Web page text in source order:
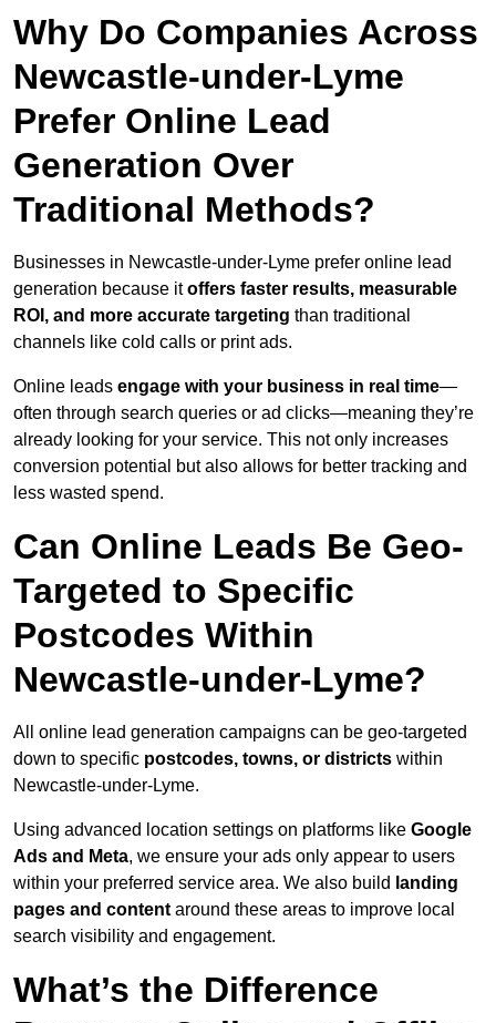
Why Do Companies Across
Newcastle-under-Lyme
Prefer Online Lead
Generation Over
Traditional Methods?
Businesses in Newcastle-under-Lyme prefer online lead
generation because itoffers faster results, measurable
ROI, and more accurate targeting than traditional
channels like cold calls or print ads.
Online leads engage with your business in real time—
often through search queries or ad clicks—meaning they’re
already looking for your service. This not only increases
conversion potential but also allows for better tracking and
less wasted spend.
Can Online Leads Be Geo-
Targeted to Specific
Postcodes Within
Newcastle-under-Lyme?
All online lead generation campaigns can be geo-targeted
down to specific postcodes, towns, or districts within
Newcastle-under-Lyme.
Using advanced location settings on platforms like Google
Ads and Meta, we ensure your ads only appear to users
within your preferred service area. We also build landing
pages and content around these areas to improve local
search visibility and engagement.
What’s the Difference